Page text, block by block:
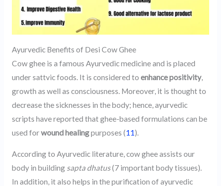
Ayurvedic Benefits of Desi Cow Ghee
Cow ghee is a famous Ayurvedic medicine and is placed
under sattvic foods. It is considered to enhance positivity,
growth as well as consciousness. Moreover, it is thought to
decrease the sicknesses in the body; hence, ayurvedic
scripts have reported that ghee-based formulations can be
used forwound healingpurposes (11).
According to Ayurvedic literature, cow ghee assists our
body in building sapta dhatus(7 important body tissues).
In addition, it also helps in the purification of ayurvedic